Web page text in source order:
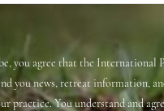
you agree that the International
you news, retreat information,
practice. You understand and